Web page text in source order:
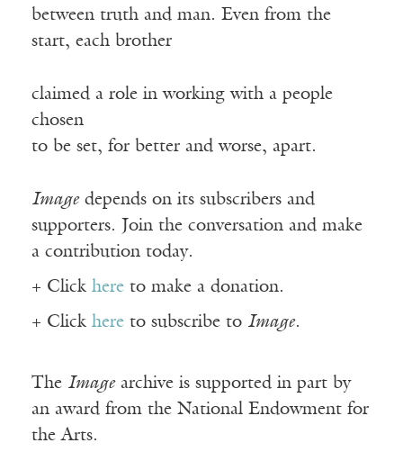
between truth and man. Even from the
start, each brother
claimed a role in working with a people
chosen
to be set, for better and worse, apart.
Imagedepends on its subscribers and
supporters. Join the conversation and make
a contribution today.
+ Click here to make a donation.
+ Click here to subscribe to Image.
The Imagearchive is supported in part by
an award from the National Endowment for
the Arts.